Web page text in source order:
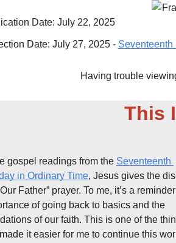
Date: July 22, 2025
Date: July 27, 2025 - Seventeenth
Having trouble
This
gospel readings from the Seventeenth
in Ordinary Time, Jesus gives the
Father” prayer. To me, it’s a
of going back to basics and the
of our faith. This is one of the
it easier for me to continue this